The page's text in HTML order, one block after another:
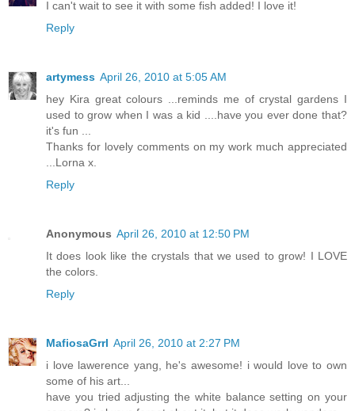
I can't wait to see it with some fish added! I love it!
Reply
artymess April 26, 2010 at 5:05 AM
hey Kira great colours ...reminds me of crystal gardens I
used to grow when I was a kid ....have you ever done that?
it's fun ...
Thanks for lovely comments on my work much appreciated
...Lorna x.
Reply
Anonymous April 26, 2010 at 12:50 PM
It does look like the crystals that we used to grow! I LOVE
the colors.
Reply
MafiosaGrrl April 26, 2010 at 2:27 PM
i love lawerence yang, he's awesome! i would love to own
some of his art...
have you tried adjusting the white balance setting on your